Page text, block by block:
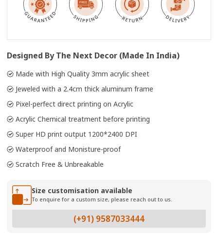
Designed By The Next Decor (Made In India)
Made with High Quality 3mm acrylic sheet
Jeweled with a 2.4cm thick aluminum frame
Pixel-perfect direct printing on Acrylic
Acrylic Chemical treatment before printing
Super HD print output 1200*2400 DPI
Waterproof and Monisture-proof
Scratch Free & Unbreakable
Size customisation available
To enquire for a custom size, please reach out to us.
(+91) 9587033444